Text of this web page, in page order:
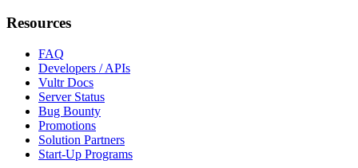
Resources
FAQ
Developers / APIs
Vultr Docs
Server Status
Bug Bounty
Promotions
Solution Partners
Start-Up Programs